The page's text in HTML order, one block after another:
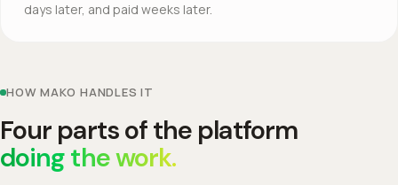
days later, and paid weeks later.
HOW MAKO HANDLES IT
Four parts of the platform
doing the work.